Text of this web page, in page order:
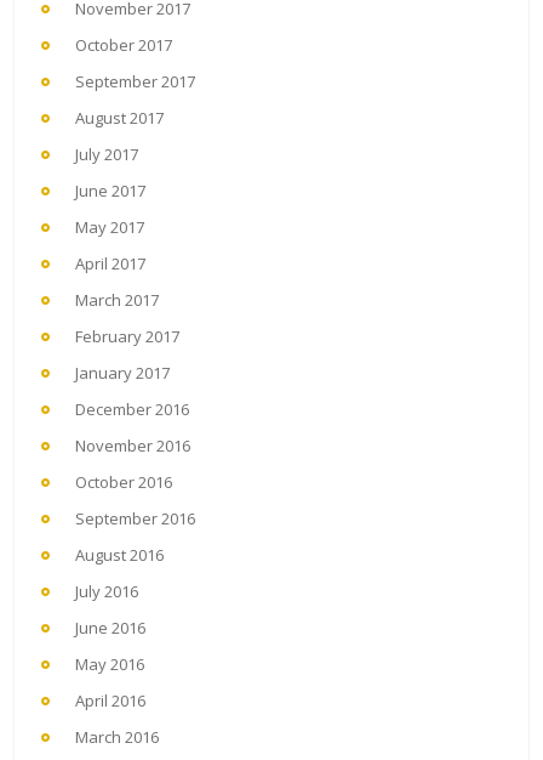
November 2017
October 2017
September 2017
August 2017
July 2017
June 2017
May 2017
April 2017
March 2017
February 2017
January 2017
December 2016
November 2016
October 2016
September 2016
August 2016
July 2016
June 2016
May 2016
April 2016
March 2016